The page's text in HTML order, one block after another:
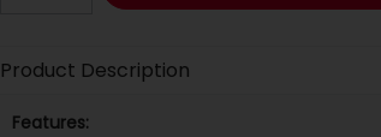
Product Description
Features: